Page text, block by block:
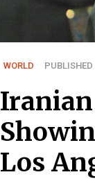
WORLD
Iranian
Los